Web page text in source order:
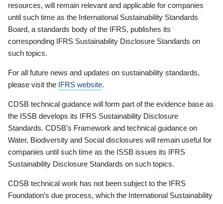
resources, will remain relevant and applicable for companies
until such time as the International Sustainability Standards
Board, a standards body of the IFRS, publishes its
corresponding IFRS Sustainability Disclosure Standards on
such topics.
For all future news and updates on sustainability standards,
please visit the IFRS website.
CDSB technical guidance will form part of the evidence base as
the ISSB develops its IFRS Sustainability Disclosure
Standards. CDSB’s Framework and technical guidance on
Water, Biodiversity and Social disclosures will remain useful for
companies until such time as the ISSB issues its IFRS
Sustainability Disclosure Standards on such topics.
CDSB technical work has not been subject to the IFRS
Foundation’s due process, which the International Sustainability